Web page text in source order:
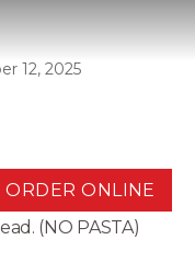
ORDER ONLINE
12, 2025
Ricotta, and
(NO PASTA)